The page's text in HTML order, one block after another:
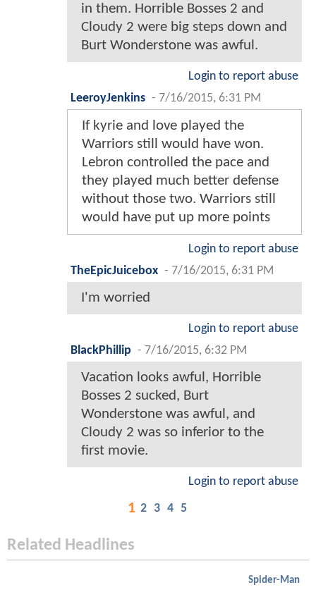
in them. Horrible Bosses 2 and
Cloudy 2 were big steps down and
Burt Wonderstone was awful.
Login to report abuse
LeeroyJenkins - 7/16/2015, 6:31 PM
If kyrie and love played the
Warriors still would have won.
Lebron controlled the pace and
they played much better defense
without those two. Warriors still
would have put up more points
Login to report abuse
TheEpicJuicebox - 7/16/2015, 6:31 PM
I'm worried
Login to report abuse
BlackPhillip - 7/16/2015, 6:32 PM
Vacation looks awful, Horrible
Bosses 2 sucked, Burt
Wonderstone was awful, and
Cloudy 2 was so inferior to the
first movie.
Login to report abuse
1 2 3 4 5
Related Headlines
Spider-Man